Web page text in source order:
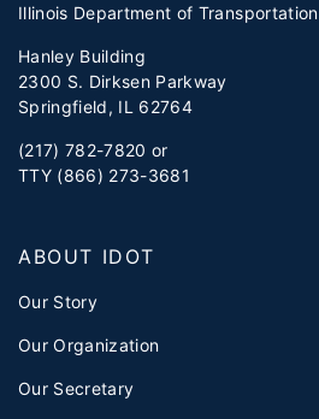
Illinois Department of Transportation
Hanley Building
2300 S. Dirksen Parkway
Springfield, IL 62764
(217) 782-7820 or
TTY (866) 273-3681
ABOUT IDOT
Our Story
Our Organization
Our Secretary